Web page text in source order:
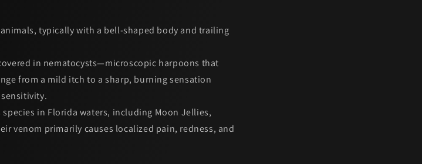
typically with a bell-shaped body and trailing
in nematocysts—microscopic harpoons that
from a mild itch to a sharp, burning sensation
species in Florida waters, including Moon Jellies,
venom primarily causes localized pain, redness, and